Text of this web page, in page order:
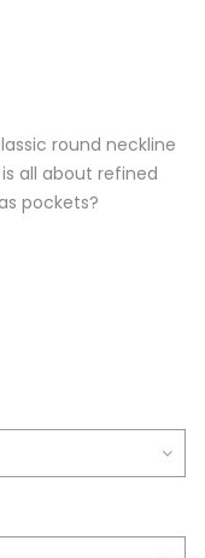
round neckline
all about refined
pockets?